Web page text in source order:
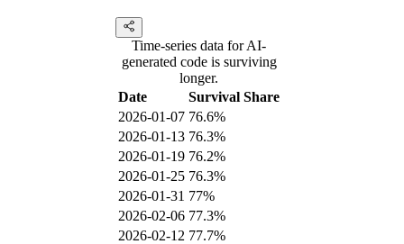
Time-series data for AI-
generated code is surviving
longer.
Date
Survival Share
2026-01-07 76.6%
2026-01-13 76.3%
2026-01-19 76.2%
2026-01-25 76.3%
2026-01-31 77%
2026-02-06 77.3%
2026-02-12 77.7%